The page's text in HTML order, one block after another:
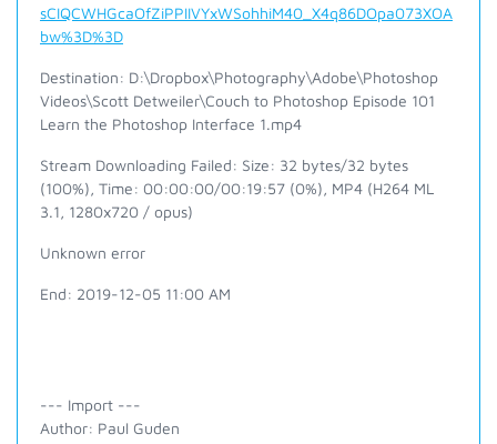
sCIQCWHGcaOfZiPPIIVYxWSohhiM40_X4q86DOpa073XOA
bw%3D%3D
Destination: D:\Dropbox\Photography\Adobe\Photoshop
Videos\Scott Detweiler\Couch to Photoshop Episode 101
Learn the Photoshop Interface 1.mp4
Stream Downloading Failed: Size: 32 bytes/32 bytes
(100%), Time: 00:00:00/00:19:57 (0%), MP4 (H264 ML
3.1, 1280x720 / opus)
Unknown error
End: 2019-12-05 11:00 AM
--- Import ---
Author: Paul Guden